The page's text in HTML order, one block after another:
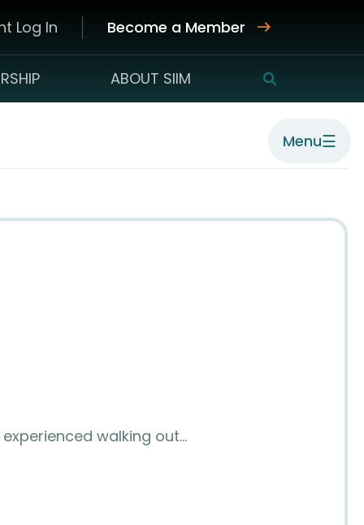
Log In Become a Member
ABOUT SIIM SEARCH
Menu☰
walking out…